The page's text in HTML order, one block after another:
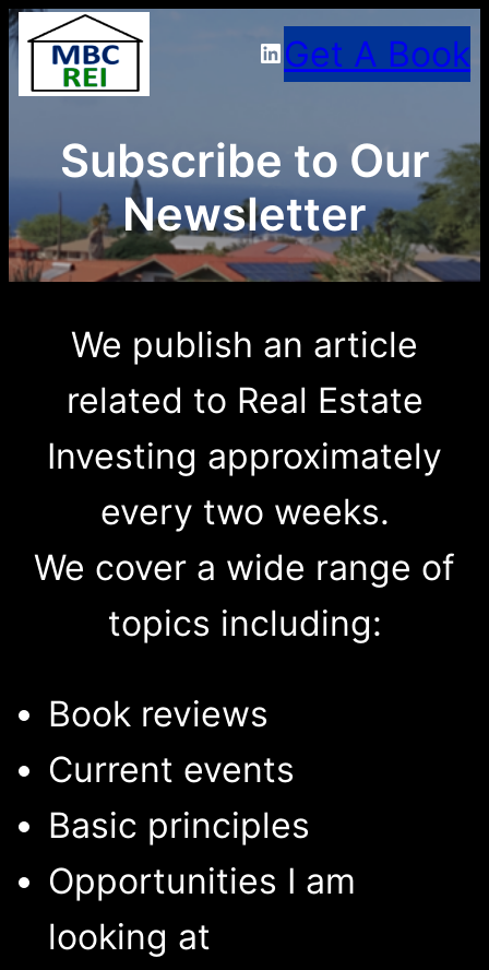
Skip
to
content
LinkedIn
Get A Book
Subscribe to Our
Newsletter
We publish an article
related to Real Estate
Investing approximately
every two weeks.
We cover a wide range of
topics including:
Book reviews
Current events
Basic principles
Opportunities I am
looking at